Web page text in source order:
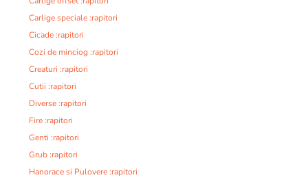
Carlige speciale :rapitori
Cicade :rapitori
Cozi de minciog :rapitori
Creaturi :rapitori
Cutii :rapitori
Diverse :rapitori
Fire :rapitori
Genti :rapitori
Grub :rapitori
Hanorace si Pulovere :rapitori